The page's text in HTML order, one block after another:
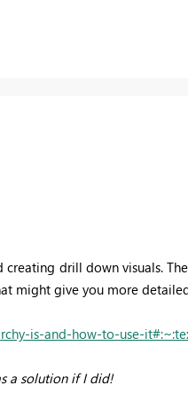
drill down visuals.
might give you more
is-and-how-to-use-
a solution if I did!